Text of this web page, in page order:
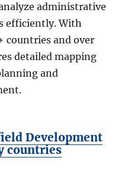
administrative
efficiently. With
countries and over
detailed mapping
and
Development
countries